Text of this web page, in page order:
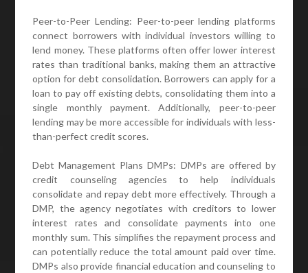
Peer-to-Peer Lending: Peer-to-peer lending platforms
connect borrowers with individual investors willing to
lend money. These platforms often offer lower interest
rates than traditional banks, making them an attractive
option for debt consolidation. Borrowers can apply for a
loan to pay off existing debts, consolidating them into a
single monthly payment. Additionally, peer-to-peer
lending may be more accessible for individuals with less-
than-perfect credit scores.
Debt Management Plans DMPs: DMPs are offered by
credit counseling agencies to help individuals
consolidate and repay debt more effectively. Through a
DMP, the agency negotiates with creditors to lower
interest rates and consolidate payments into one
monthly sum. This simplifies the repayment process and
can potentially reduce the total amount paid over time.
DMPs also provide financial education and counseling to